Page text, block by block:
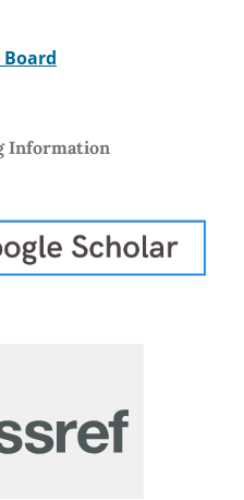
Board
Information